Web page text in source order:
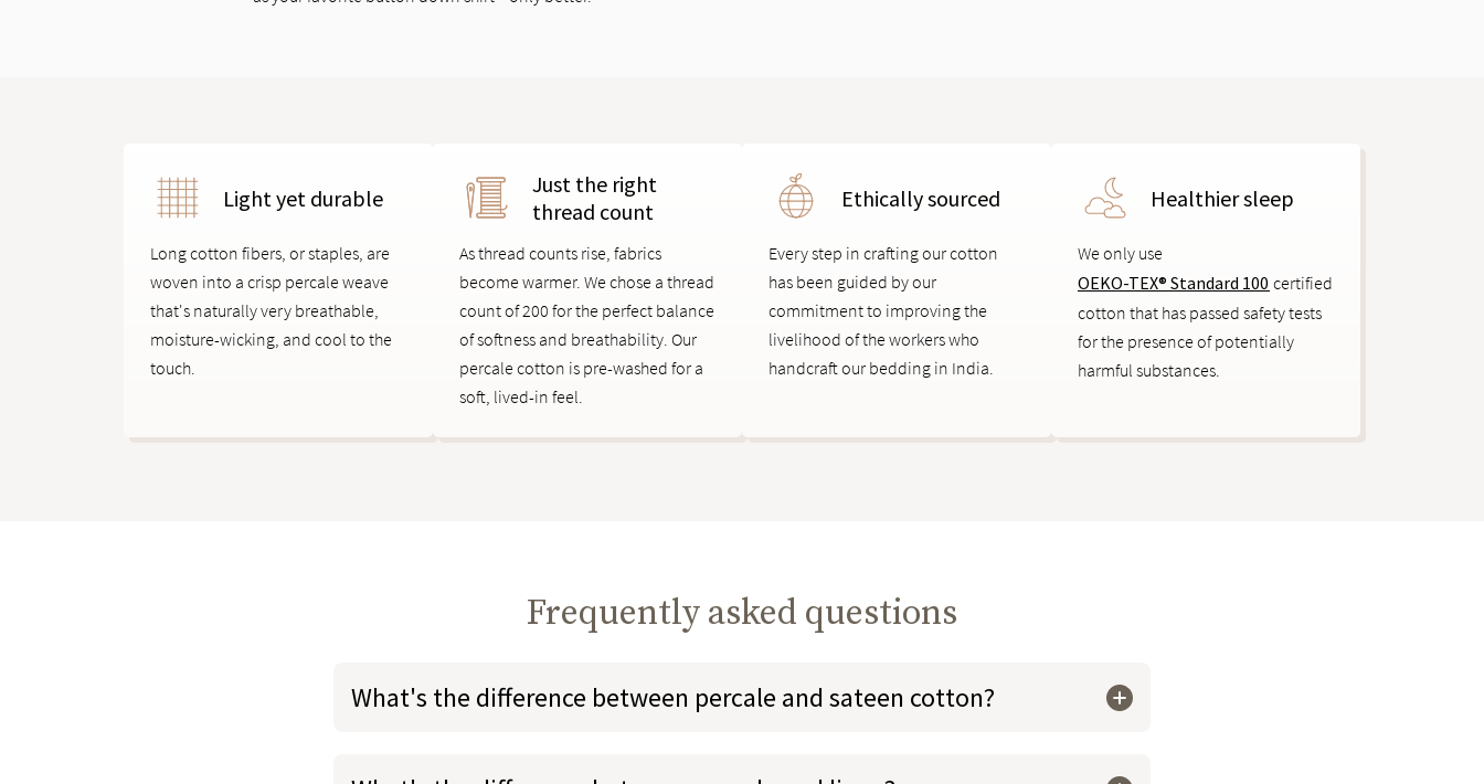
Light yet durable
Long cotton fibers, or staples, are
woven into a crisp percale weave
that's naturally very breathable,
moisture-wicking, and cool to the
touch.
Just the right
thread count
As thread counts rise, fabrics
become warmer. We chose a thread
count of 200 for the perfect balance
of softness and breathability. Our
percale cotton is pre-washed for a
soft, lived-in feel.
Ethically sourced
Every step in crafting our cotton
has been guided by our
commitment to improving the
livelihood of the workers who
handcraft our bedding in India.
Healthier sleep
We only use
OEKO-TEX® Standard 100 certified
cotton that has passed safety tests
for the presence of potentially
harmful substances.
Frequently asked questions
What's the difference between percale and sateen cotton?